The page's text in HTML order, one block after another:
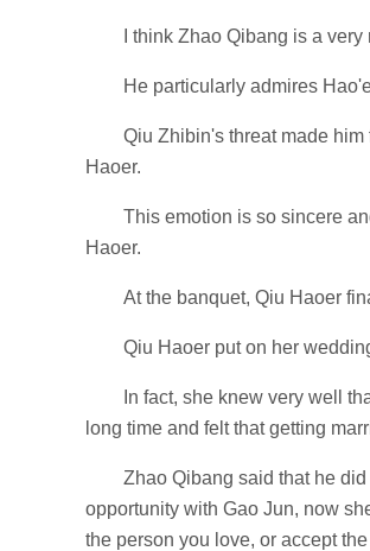
I think Zhao Qibang is a
He particularly admires
Qiu Zhibin's threat made
Haoer.
This emotion is so sincere
Haoer.
At the banquet, Qiu Haoer
Qiu Haoer put on her
In fact, she knew very well
long time and felt that getting
Zhao Qibang said that he
opportunity with Gao Jun, now
the person you love, or accept